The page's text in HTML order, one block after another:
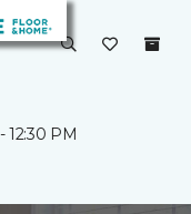
12:30 PM